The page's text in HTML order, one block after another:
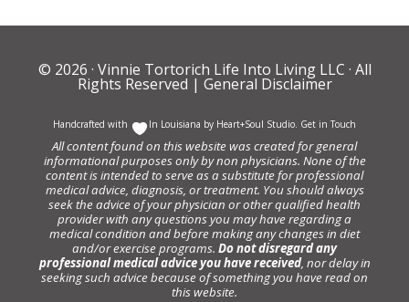
© 2026 · Vinnie Tortorich Life Into Living LLC · All
Rights Reserved | General Disclaimer
Handcrafted with In Louisiana by Heart+Soul Studio. Get in Touch
All content found on this website was created for general
informational purposes only by non physicians. None of the
content is intended to serve as a substitute for professional
medical advice, diagnosis, or treatment. You should always
seek the advice of your physician or other qualified health
provider with any questions you may have regarding a
medical condition and before making any changes in diet
and/or exercise programs. Do not disregard any
professional medical advice you have received, nor delay in
seeking such advice because of something you have read on
this website.